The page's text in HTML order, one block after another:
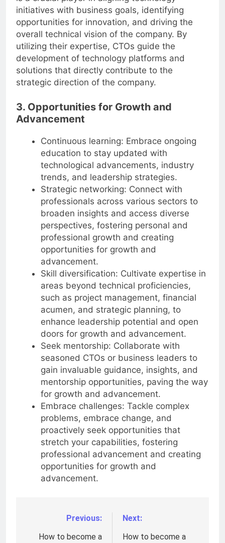
is a crucial player in aligning technology
initiatives with business goals, identifying
opportunities for innovation, and driving the
overall technical vision of the company. By
utilizing their expertise, CTOs guide the
development of technology platforms and
solutions that directly contribute to the
strategic direction of the company.
3. Opportunities for Growth and
Advancement
Continuous learning: Embrace ongoing
education to stay updated with
technological advancements, industry
trends, and leadership strategies.
Strategic networking: Connect with
professionals across various sectors to
broaden insights and access diverse
perspectives, fostering personal and
professional growth and creating
opportunities for growth and
advancement.
Skill diversification: Cultivate expertise in
areas beyond technical proficiencies,
such as project management, financial
acumen, and strategic planning, to
enhance leadership potential and open
doors for growth and advancement.
Seek mentorship: Collaborate with
seasoned CTOs or business leaders to
gain invaluable guidance, insights, and
mentorship opportunities, paving the way
for growth and advancement.
Embrace challenges: Tackle complex
problems, embrace change, and
proactively seek opportunities that
stretch your capabilities, fostering
professional advancement and creating
opportunities for growth and